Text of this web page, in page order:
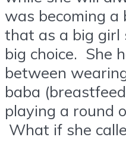
was becoming
that as a big girl
big choice. She
between
baba
playing a round
What if she